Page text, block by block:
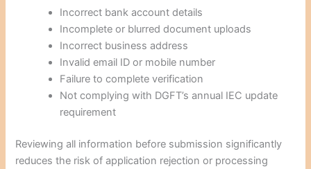
Incorrect bank account details
Incomplete or blurred document uploads
Incorrect business address
Invalid email ID or mobile number
Failure to complete verification
Not complying with DGFT’s annual IEC update
requirement
Reviewing all information before submission significantly
reduces the risk of application rejection or processing